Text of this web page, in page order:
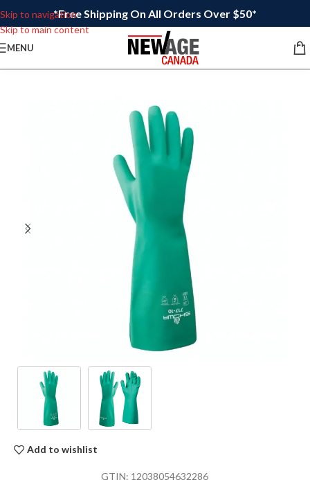
Skip to navigation
Skip to main content
*Free Shipping On All Orders Over $50*
MENU
Add to wishlist
GTIN: 12038054632286